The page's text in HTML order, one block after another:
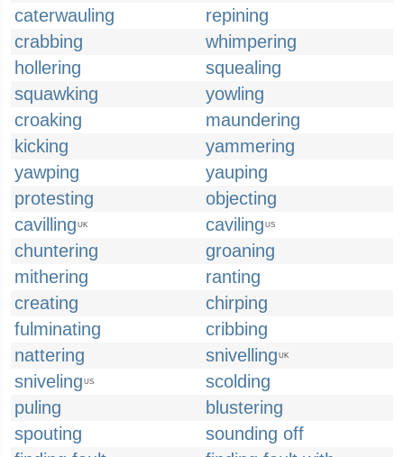
caterwauling
repining
crabbing
whimpering
hollering
squealing
squawking
yowling
croaking
maundering
kicking
yammering
yawping
yauping
protesting
objecting
cavilling UK caviling US
chuntering
groaning
mithering
ranting
creating
chirping
fulminating
cribbing
nattering
snivelling UK
sniveling US
scolding
puling
blustering
spouting
sounding off